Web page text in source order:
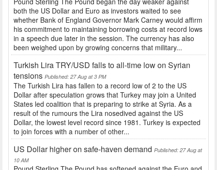
both the US Dollar and Euro as investors waited to see
whether Bank of England Governor Mark Carney would affirm
his commitment to maintaining borrowing costs at record lows
in a speech due later in the session. The currency has also
been weighed upon by growing concerns that military...
Turkish Lira TRY/USD falls to all-time low on Syrian
tensions Published: 27 Aug at 3 PM
The Turkish Lira has fallen to a record low of 2 to the US
Dollar after speculation grows that Turkey may join a United
States led coalition that is preparing to strike at Syria. As a
result of the rumours the Lira nosedived against the US
Dollar, the lowest level record since 1981. Turkey is expected
to join forces with a number of other...
US Dollar higher on safe-haven demand Published: 27 Aug at
10 AM